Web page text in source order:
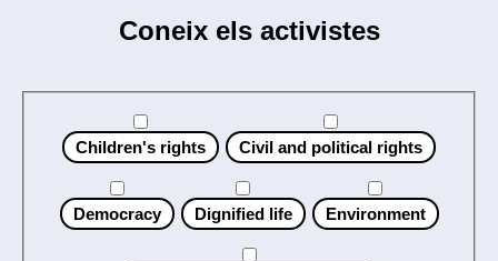
Coneix els activistes
Children's rights Civil and political rights
Democracy Dignified life Environment